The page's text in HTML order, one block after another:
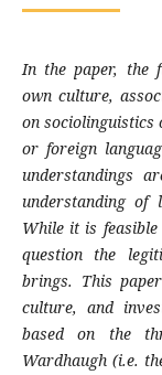
In the paper, the
own culture,
on sociolinguistics
or foreign
understandings
understanding of
While it is
question the
brings. This
culture, and
based on the
Wardhaugh (i.e.